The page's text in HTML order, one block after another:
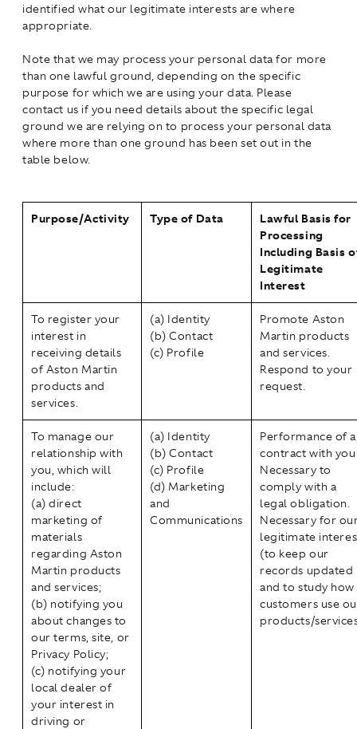
identified what our legitimate interests are where
appropriate.
Note that we may process your personal data for more
than one lawful ground, depending on the specific
purpose for which we are using your data. Please
contact us if you need details about the specific legal
ground we are relying on to process your personal data
where more than one ground has been set out in the
table below.
Purpose/Activity Type of Data
Lawful Basis for
Processing
Including Basis
Legitimate
Interest
To register your
interest in
receiving details
of Aston Martin
products and
services.
(a) Identity
(b) Contact
(c) Profile
Promote Aston
Martin products
and services.
Respond to your
request.
To manage our
relationship with
you, which will
include:
(a) direct
marketing of
materials
regarding Aston
Martin products
and services;
(b) notifying you
about changes to
our terms, site, or
Privacy Policy;
(c) notifying your
local dealer of
your interest in
driving or
(a) Identity
(b) Contact
(c) Profile
(d) Marketing
and
Communications
Performance of a
contract with
Necessary to
comply with a
legal obligation.
Necessary for
legitimate
(to keep our
records updated
and to study how
customers use
products/